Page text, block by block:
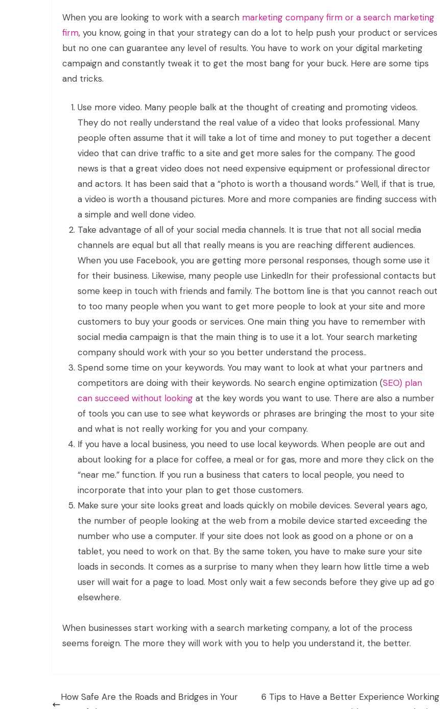
When you are looking to work with a search marketing company firm or a search marketing
firm, you know, going in that your strategy can do a lot to help push your product or services
but no one can guarantee any level of results. You have to work on your digital marketing
campaign and constantly tweak it to get the most bang for your buck. Here are some tips
and tricks.
Use more video. Many people balk at the thought of creating and promoting videos.
They do not really understand the real value of a video that looks professional. Many
people often assume that it will take a lot of time and money to put together a decent
video that can drive traffic to a site and get more sales for the company. The good
news is that a great video does not need expensive equipment or professional director
and actors. It has been said that a “photo is worth a thousand words.” Well, if that is true,
a video is worth a thousand pictures. More and more companies are finding success with
a simple and well done video.
Take advantage of all of your social media channels. It is true that not all social media
channels are equal but all that really means is you are reaching different audiences.
When you use Facebook, you are getting more personal responses, though some use it
for their business. Likewise, many people use LinkedIn for their professional contacts but
some keep in touch with friends and family. The bottom line is that you cannot reach out
to too many people when you want to get more people to look at your site and more
customers to buy your goods or services. One main thing you have to remember with
social media campaign is that the main thing is to use it a lot. Your search marketing
company should work with your so you better understand the process..
Spend some time on your keywords. You may want to look at what your partners and
competitors are doing with their keywords. No search engine optimization (SEO) plan
can succeed without looking at the key words you want to use. There are also a number
of tools you can use to see what keywords or phrases are bringing the most to your site
and what is not really working for you and your company.
If you have a local business, you need to use local keywords. When people are out and
about looking for a place for coffee, a meal or for gas, more and more they click on the
“near me.” function. If you run a business that caters to local people, you need to
incorporate that into your plan to get those customers.
Make sure your site looks great and loads quickly on mobile devices. Several years ago,
the number of people looking at the web from a mobile device started exceeding the
number who use a computer. If your site does not look as good on a phone or on a
tablet, you need to work on that. By the same token, you have to make sure your site
loads in seconds. It comes as a surprise to many when they learn how little time a web
user will wait for a page to load. Most only wait a few seconds before they give up ad go
elsewhere.
When businesses start working with a search marketing company, a lot of the process
seems foreign. The more they will work with you to help you understand it, the better.
How Safe Are the Roads and Bridges in Your
6 Tips to Have a Better Experience Working